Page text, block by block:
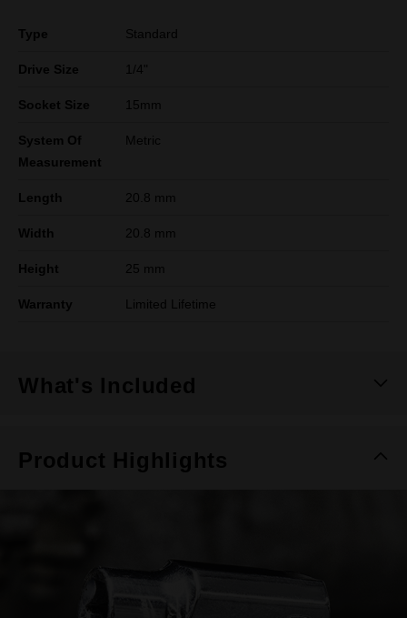
Type Standard
Drive Size 1/4"
Socket Size 15mm
System Of
Measurement
Metric
Length 20.8 mm
Width 20.8 mm
Height 25 mm
Warranty Limited Lifetime
What's Included
Product Highlights